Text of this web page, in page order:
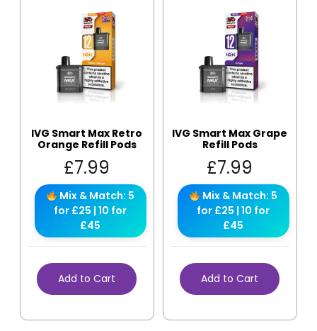
IVG Smart Max Retro
Orange Refill Pods
£7.99
Mix & Match: 5
for £25 | 10 for
£45
Add to Cart
IVG Smart Max Grape
Refill Pods
£7.99
Mix & Match: 5
for £25 | 10 for
£45
Add to Cart